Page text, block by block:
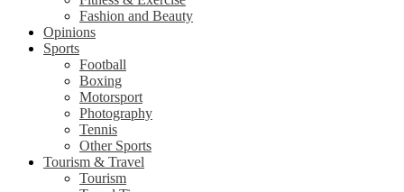
Fashion and Beauty
Opinions
Sports
Football
Boxing
Motorsport
Photography
Tennis
Other Sports
Tourism & Travel
Tourism